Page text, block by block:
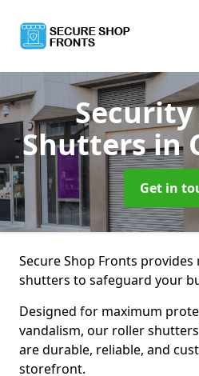
Shuttersin
Get in
Secure Shop Fronts
shutters to safeguard your
Designed for maximum
vandalism, our roller shutters
are durable, reliable, and
storefront.